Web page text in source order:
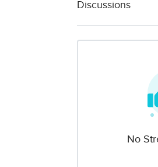
Discussions
No